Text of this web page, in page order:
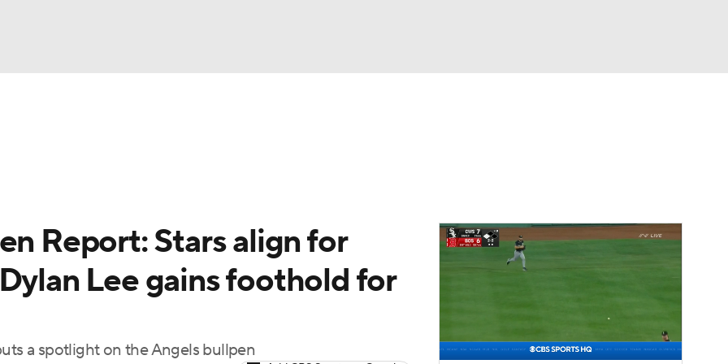
Report: Stars align for
Lee gains foothold for
a spotlight on the Angels bullpen